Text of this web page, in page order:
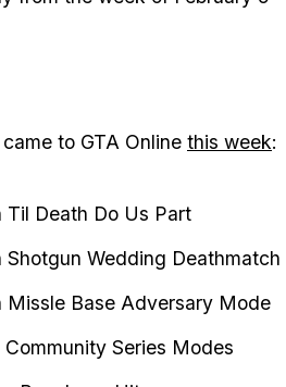
to GTA Online this week:
Til Death Do Us Part
Shotgun Wedding Deathmatch
Missle Base Adversary Mode
Series Modes